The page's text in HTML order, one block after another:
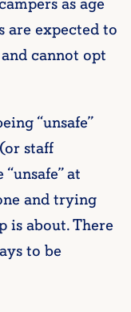
are expected to
cannot opt
“unsafe”
staff
at
and trying
is about. There
to be